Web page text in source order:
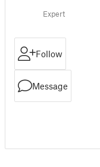
Expert
Follow
Message